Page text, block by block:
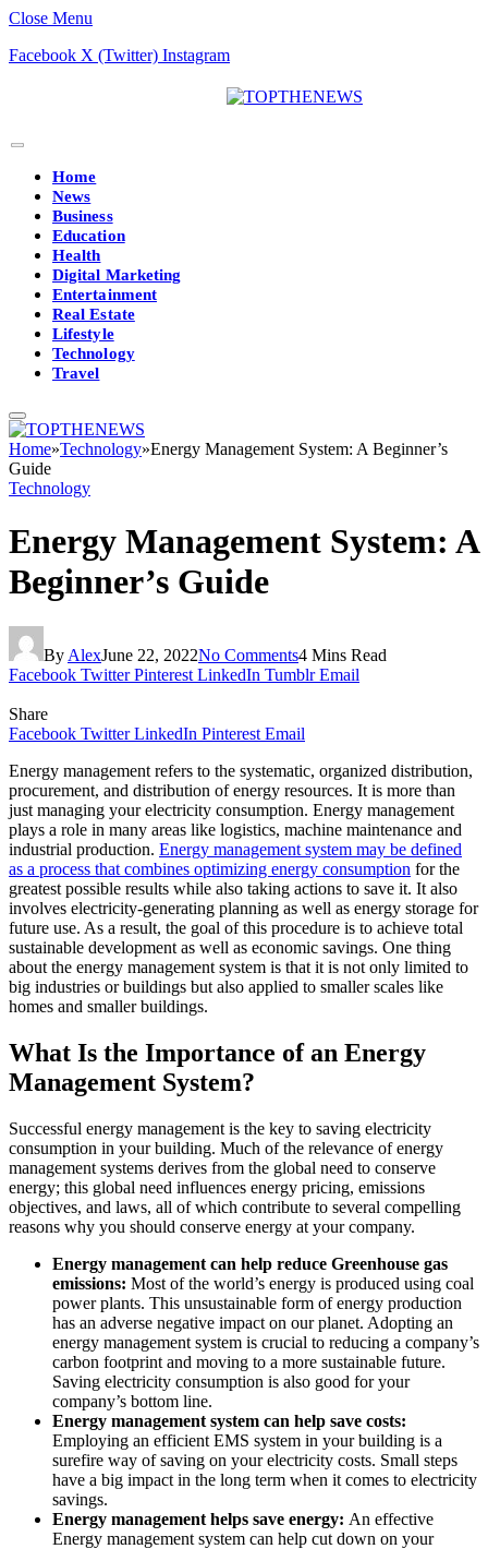
Close Menu
Facebook X (Twitter) Instagram
Home
News
Business
Education
Health
Digital Marketing
Entertainment
Real Estate
Lifestyle
Technology
Travel
Home»Technology»Energy Management System: A Beginner’s
Guide
Technology
Energy Management System: A
Beginner’s Guide
By AlexJune 22, 2022No Comments4 Mins Read
Facebook Twitter Pinterest LinkedIn Tumblr Email
Share
Facebook Twitter LinkedIn Pinterest Email
Energy management refers to the systematic, organized distribution,
procurement, and distribution of energy resources. It is more than
just managing your electricity consumption. Energy management
plays a role in many areas like logistics, machine maintenance and
industrial production. Energy management system may be defined
as a process that combines optimizing energy consumption for the
greatest possible results while also taking actions to save it. It also
involves electricity-generating planning as well as energy storage for
future use. As a result, the goal of this procedure is to achieve total
sustainable development as well as economic savings. One thing
about the energy management system is that it is not only limited to
big industries or buildings but also applied to smaller scales like
homes and smaller buildings.
What Is the Importance of an Energy
Management System?
Successful energy management is the key to saving electricity
consumption in your building. Much of the relevance of energy
management systems derives from the global need to conserve
energy; this global need influences energy pricing, emissions
objectives, and laws, all of which contribute to several compelling
reasons why you should conserve energy at your company.
Energy management can help reduce Greenhouse gas
emissions: Most of the world’s energy is produced using coal
power plants. This unsustainable form of energy production
has an adverse negative impact on our planet. Adopting an
energy management system is crucial to reducing a company’s
carbon footprint and moving to a more sustainable future.
Saving electricity consumption is also good for your
company’s bottom line.
Energy management system can help save costs:
Employing an efficient EMS system in your building is a
surefire way of saving on your electricity costs. Small steps
have a big impact in the long term when it comes to electricity
savings.
Energy management helps save energy: An effective
Energy management system can help cut down on your